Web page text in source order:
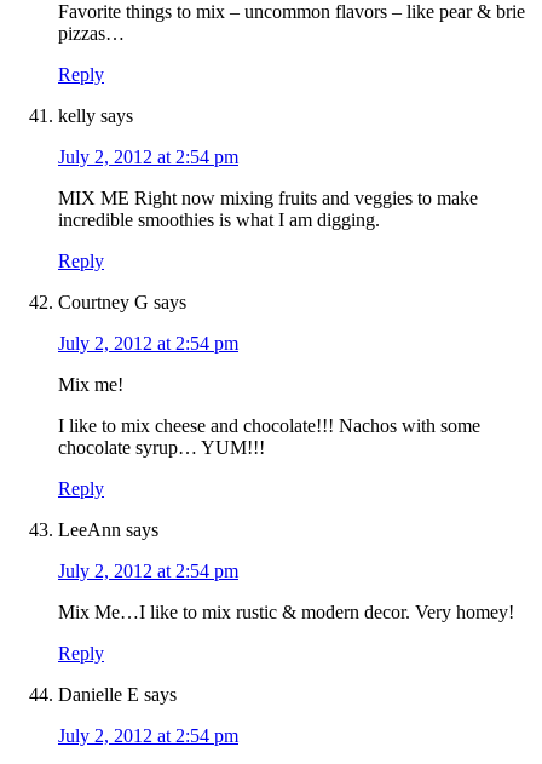
Favorite things to mix – uncommon flavors – like pear & brie
pizzas…
Reply
kelly says
July 2, 2012 at 2:54 pm
MIX ME Right now mixing fruits and veggies to make
incredible smoothies is what I am digging.
Reply
Courtney G says
July 2, 2012 at 2:54 pm
Mix me!
I like to mix cheese and chocolate!!! Nachos with some
chocolate syrup… YUM!!!
Reply
LeeAnn says
July 2, 2012 at 2:54 pm
Mix Me…I like to mix rustic & modern decor. Very homey!
Reply
Danielle E says
July 2, 2012 at 2:54 pm